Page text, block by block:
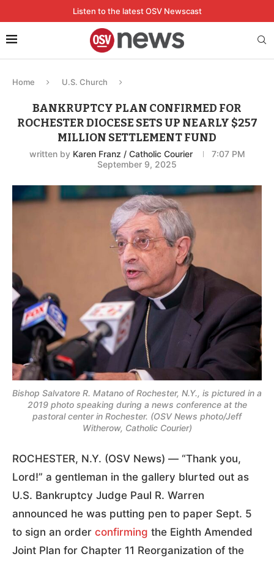
Listen to the latest OSV Newscast
Home U.S. Church
BANKRUPTCY PLAN CONFIRMED FOR
ROCHESTER DIOCESE SETS UP NEARLY $257
MILLION SETTLEMENT FUND
written by Karen Franz / Catholic Courier
7:07 PM
September 9, 2025
Bishop Salvatore R. Matano of Rochester, N.Y., is pictured in a
2019 photo speaking during a news conference at the
pastoral center in Rochester. (OSV News photo/Jeff
Witherow, Catholic Courier)
ROCHESTER, N.Y. (OSV News) — “Thank you,
Lord!” a gentleman in the gallery blurted out as
U.S. Bankruptcy Judge Paul R. Warren
announced he was putting pen to paper Sept. 5
to sign an order confirming the Eighth Amended
Joint Plan for Chapter 11 Reorganization of the